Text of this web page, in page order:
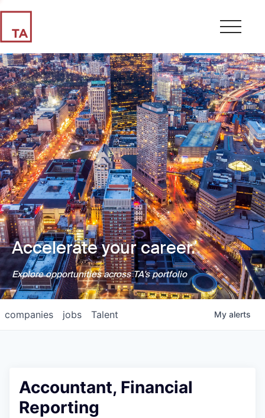
Accelerate your career.
Explore opportunities across TA's portfolio
jobs
companies Talent My alerts
Accountant, Financial
Reporting